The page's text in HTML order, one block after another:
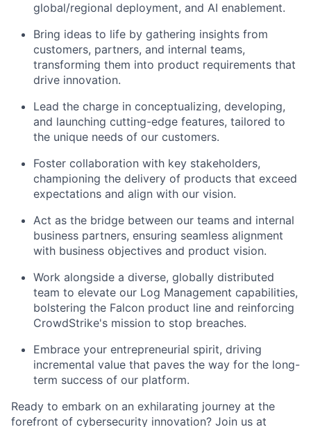
global/regional deployment, and AI enablement.
Bring ideas to life by gathering insights from
customers, partners, and internal teams,
transforming them into product requirements that
drive innovation.
Lead the charge in conceptualizing, developing,
and launching cutting-edge features, tailored to
the unique needs of our customers.
Foster collaboration with key stakeholders,
championing the delivery of products that exceed
expectations and align with our vision.
Act as the bridge between our teams and internal
business partners, ensuring seamless alignment
with business objectives and product vision.
Work alongside a diverse, globally distributed
team to elevate our Log Management capabilities,
bolstering the Falcon product line and reinforcing
CrowdStrike's mission to stop breaches.
Embrace your entrepreneurial spirit, driving
incremental value that paves the way for the long-
term success of our platform.
Ready to embark on an exhilarating journey at the
forefront of cybersecurity innovation? Join us at